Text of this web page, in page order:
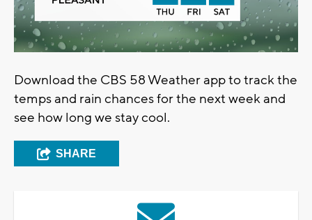
Download the CBS 58 Weather app to track the
temps and rain chances for the next week and
see how long we stay cool.
SHARE